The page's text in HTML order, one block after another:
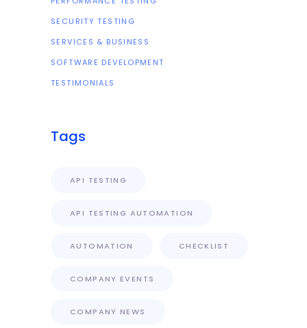
SECURITY TESTING
SERVICES & BUSINESS
SOFTWARE DEVELOPMENT
TESTIMONIALS
Tags
API TESTING
API TESTING AUTOMATION
AUTOMATION CHECKLIST
COMPANY EVENTS
COMPANY NEWS